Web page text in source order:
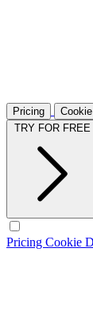
Pricing
Pricing Cookie